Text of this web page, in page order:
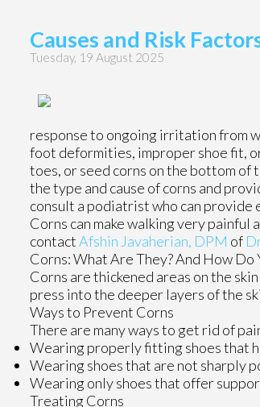
Causes and Risk
Tuesday, 19 August 2025
response to ongoing irritation from
foot deformities, improper shoe fit,
toes, or seed corns on the bottom
the type and cause of corns and
consult a podiatrist who can
Corns can make walking very
contactAfshin Javaherian, DPM of
Corns: What Are They? And How Do
Corns are thickened areas on the
press into the deeper layers of the
Ways to Prevent Corns
There are many ways to get rid of
Wearing properly fitting shoes that
Wearing shoes that are not sharply
Wearing only shoes that offer
Treating Corns